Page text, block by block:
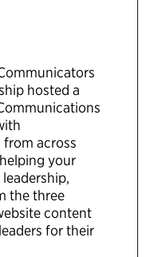
hosted a
across
your
the three
content
for their